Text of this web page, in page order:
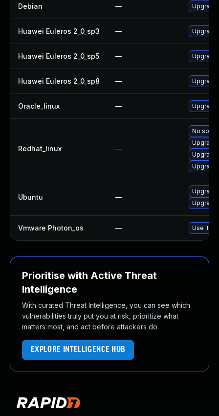
Debian — Upgrade
Huawei Euleros 2_0_sp3 — Upgrade
Huawei Euleros 2_0_sp5 — Upgrade
Huawei Euleros 2_0_sp8 — Upgrade
Oracle_linux — Upgrade
Redhat_linux —
No
Upgrade
Ubuntu —
Upgrade
Upgrade
Vmware Photon_os — Use
Prioritise with Active Threat
Intelligence
With curated Threat Intelligence, you can see which
vulnerabilities truly put you at risk, prioritize what
matters most, and act before attackers do.
EXPLORE INTELLIGENCE HUB